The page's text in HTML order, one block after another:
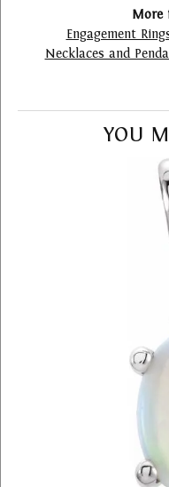
More
Engagement
Necklaces and
YOU